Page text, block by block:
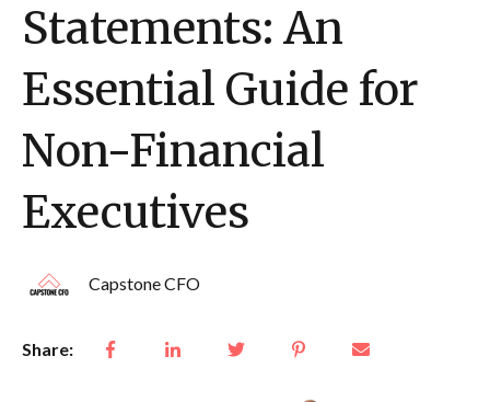
Statements: An
Essential Guide for
Non-Financial
Executives
Capstone CFO
Share: